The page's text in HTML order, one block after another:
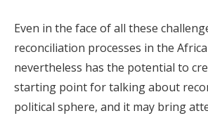
Even in the face of all these
reconciliation processes in the
nevertheless has the potential to
starting point for talking about
political sphere, and it may bring